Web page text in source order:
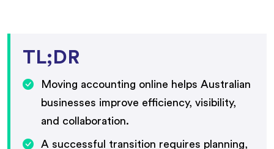
TL;DR
Moving accounting online helps Australian
businesses improve efficiency, visibility,
and collaboration.
A successful transition requires planning,